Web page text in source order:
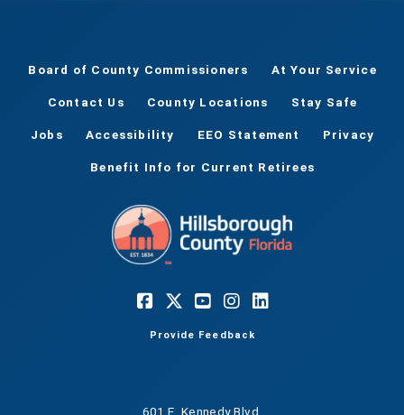
Board of County Commissioners At Your Service
Contact Us County Locations Stay Safe
Jobs Accessibility EEO Statement Privacy
Benefit Info for Current Retirees
Provide Feedback
601 E. Kennedy Blvd.